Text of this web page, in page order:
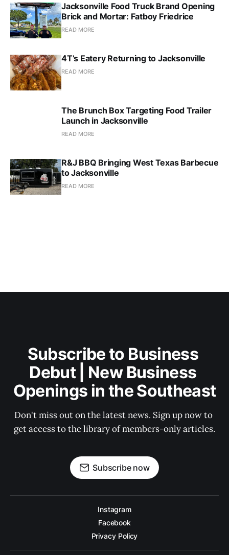
Jacksonville Food Truck Brand Opening
Brick and Mortar: Fatboy Friedrice
READ MORE
4T’s Eatery Returning to Jacksonville
READ MORE
The Brunch Box Targeting Food Trailer
Launch in Jacksonville
READ MORE
R&J BBQ Bringing West Texas Barbecue
to Jacksonville
READ MORE
Subscribe to Business
Debut | New Business
Openings in the Southeast
Don't miss out on the latest news. Sign up now to
get access to the library of members-only articles.
Subscribe now
Instagram
Facebook
Privacy Policy